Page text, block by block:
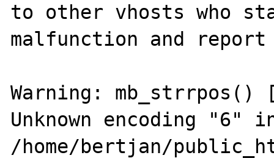
to other vhosts who
malfunction and
Warning:
Unknown encoding "6"
/home/bertjan/